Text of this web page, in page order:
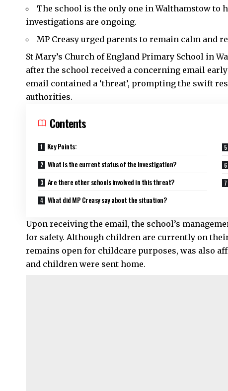
The school is the only one in Walthamstow to
investigations are ongoing.
MP Creasy urged parents to remain calm
St Mary’s Church of England Primary School in
after the school received a concerning email
email contained a ‘threat’, prompting the swift
authorities.
Contents
Key Points:
What is the current status of the investigation?
Are there other schools involved in this threat?
What did MP Creasy say about the situation?
Upon receiving the email, the school’s
for safety. Although children are currently on
remains open for childcare purposes, was also
and children were sent home.